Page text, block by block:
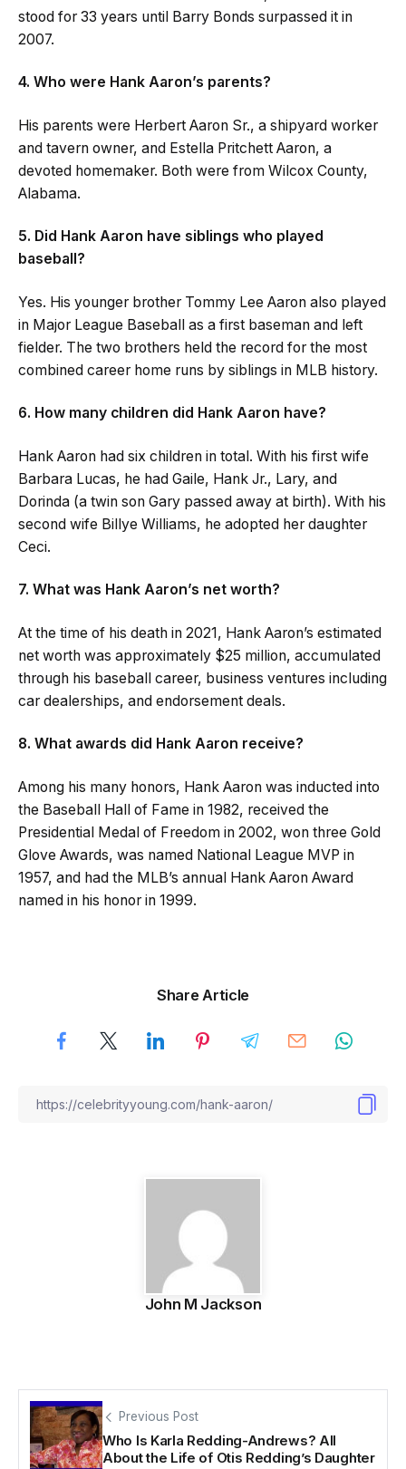
stood for 33 years until Barry Bonds surpassed it in
2007.
4. Who were Hank Aaron’s parents?
His parents were Herbert Aaron Sr., a shipyard worker
and tavern owner, and Estella Pritchett Aaron, a
devoted homemaker. Both were from Wilcox County,
Alabama.
5. Did Hank Aaron have siblings who played
baseball?
Yes. His younger brother Tommy Lee Aaron also played
in Major League Baseball as a first baseman and left
fielder. The two brothers held the record for the most
combined career home runs by siblings in MLB history.
6. How many children did Hank Aaron have?
Hank Aaron had six children in total. With his first wife
Barbara Lucas, he had Gaile, Hank Jr., Lary, and
Dorinda (a twin son Gary passed away at birth). With his
second wife Billye Williams, he adopted her daughter
Ceci.
7. What was Hank Aaron’s net worth?
At the time of his death in 2021, Hank Aaron’s estimated
net worth was approximately $25 million, accumulated
through his baseball career, business ventures including
car dealerships, and endorsement deals.
8. What awards did Hank Aaron receive?
Among his many honors, Hank Aaron was inducted into
the Baseball Hall of Fame in 1982, received the
Presidential Medal of Freedom in 2002, won three Gold
Glove Awards, was named National League MVP in
1957, and had the MLB’s annual Hank Aaron Award
named in his honor in 1999.
Share Article
John M Jackson
Previous Post
Who Is Karla Redding-Andrews? All
About the Life of Otis Redding’s Daughter